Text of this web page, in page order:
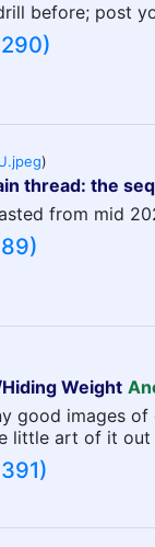
before; post
)
thread: the
from mid
Weight
good images
little art of it out